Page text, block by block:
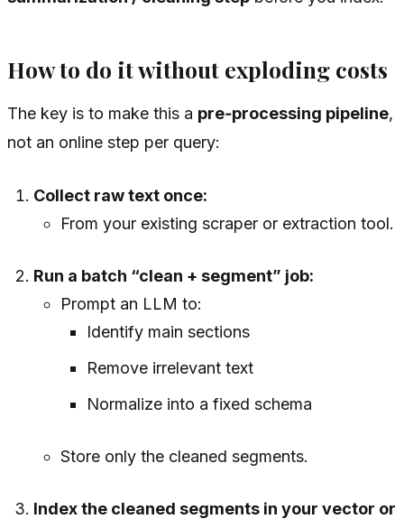
How to do it without exploding costs
The key is to make this a pre‑processing pipeline,
not an online step per query:
Collect raw text once:
From your existing scraper or extraction tool.
Run a batch “clean + segment” job:
Prompt an LLM to:
Identify main sections
Remove irrelevant text
Normalize into a fixed schema
Store only the cleaned segments.
Index the cleaned segments in your vector or